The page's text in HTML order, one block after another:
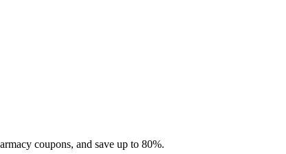
coupons, and save up to 80%.